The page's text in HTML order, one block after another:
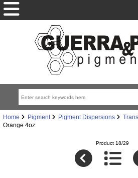
Home Pigment Pigment Dispersions
Orange 4oz
Product 18/29